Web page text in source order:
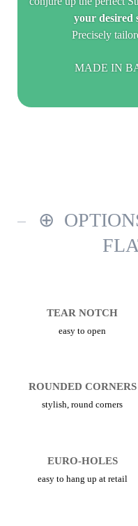
your desired
Precisely
MADE IN
TEAR NOTCH
easy to open
ROUNDED CORNERS
stylish, round corners
EURO-HOLES
easy to hang up at retail